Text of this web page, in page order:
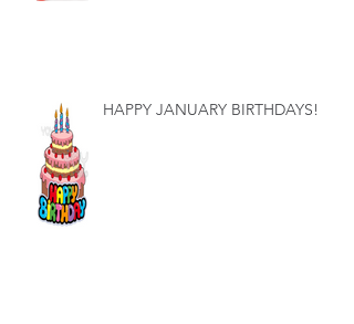
HAPPY JANUARY BIRTHDAYS!